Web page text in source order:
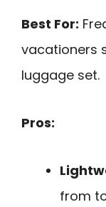
Best For:
vacationers
luggage set.
Pros:
from